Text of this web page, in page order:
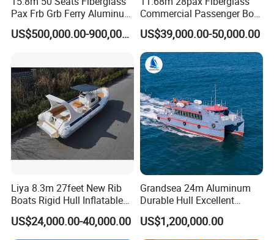
Pax Frb Grb Ferry Aluminum
Alloy High Speed River
Boat/Crew Boat Landing
Passenger Boat Manufact
US$500,000.00-900,000.00
Commercial Passenger Boat
Ship 90HP 10knots CCS
Certified
US$39,000.00-50,000.00
Liya 8.3m 27feet New Rib
Boats Rigid Hull Inflatable
Cabin Fishing Boats
US$24,000.00-40,000.00
Grandsea 24m Aluminum
Durable Hull Excellent
Design Sightseeing
Passenger Ferry Catamaran
US$1,200,000.00